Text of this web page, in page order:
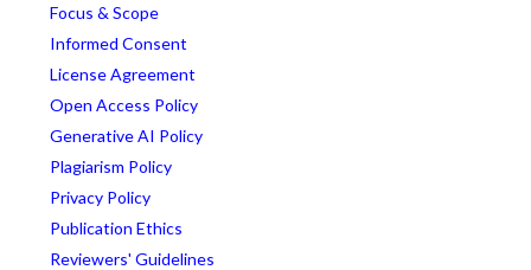
Focus & Scope
Informed Consent
License Agreement
Open Access Policy
Generative AI Policy
Plagiarism Policy
Privacy Policy
Publication Ethics
Reviewers' Guidelines